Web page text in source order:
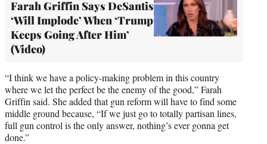
Farah Griffin Says DeSantis
‘Will Implode’ When ‘Trump
Keeps Going After Him’
(Video)
“I think we have a policy-making problem in this country
where we let the perfect be the enemy of the good,” Farah
Griffin said. She added that gun reform will have to find some
middle ground because, “If we just go to totally partisan lines,
full gun control is the only answer, nothing’s ever gonna get
done.”